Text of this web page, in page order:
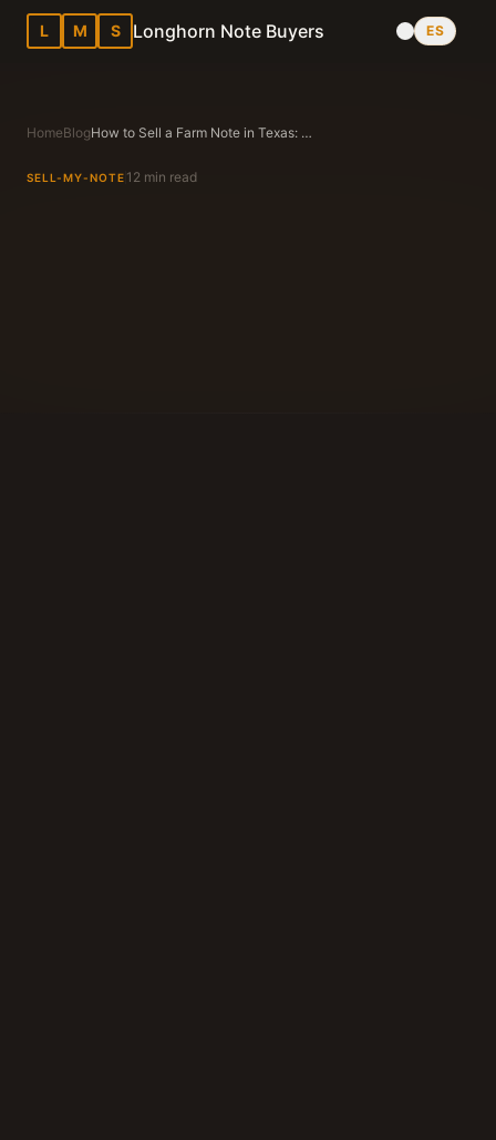
L M S Longhorn Note Buyers ES
HomeBlog How to Sell a Farm Note in Texas: Expert Advice
SELL-MY-NOTE 12 min read